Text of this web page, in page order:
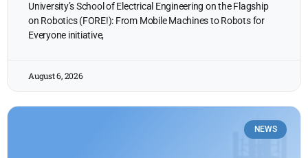
University’s School of Electrical Engineering on the Flagship
on Robotics (FORE!): From Mobile Machines to Robots for
Everyone initiative,
August 6, 2026
NEWS